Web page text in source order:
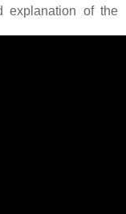
explanation of the